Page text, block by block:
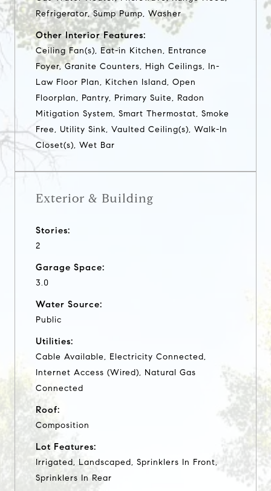
Refrigerator, Sump Pump, Washer
Other Interior Features:
Ceiling Fan(s), Eat-in Kitchen, Entrance
Foyer, Granite Counters, High Ceilings, In-
Law Floor Plan, Kitchen Island, Open
Floorplan, Pantry, Primary Suite, Radon
Mitigation System, Smart Thermostat, Smoke
Free, Utility Sink, Vaulted Ceiling(s), Walk-In
Closet(s), Wet Bar
Exterior & Building
Stories:
2
Garage Space:
3.0
Water Source:
Public
Utilities:
Cable Available, Electricity Connected,
Internet Access (Wired), Natural Gas
Connected
Roof:
Composition
Lot Features:
Irrigated, Landscaped, Sprinklers In Front,
Sprinklers In Rear